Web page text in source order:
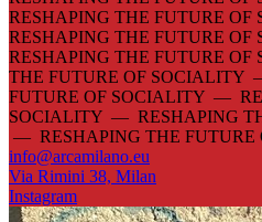
RESHAPING THE FUTURE
RESHAPING THE FUTURE
RESHAPING THE FUTURE
THE FUTURE OF SOCIALITY
FUTURE OF SOCIALITY —
SOCIALITY — RESHAPING
— RESHAPING THE
info@arcamilano.eu
Via Rimini 38, Milan
Instagram